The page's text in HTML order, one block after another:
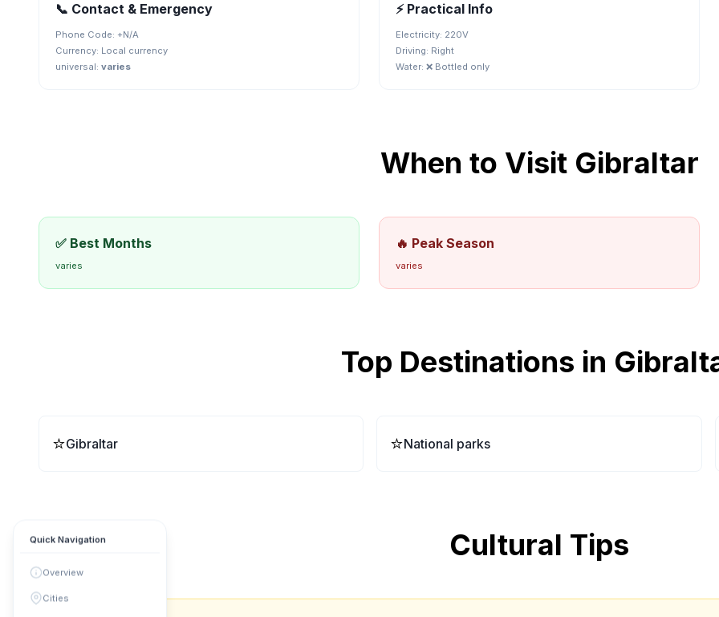
Quick Navigation
Overview
Cities
📞 Contact & Emergency
Phone Code: +N/A
Currency: Local currency
universal: varies
⚡ Practical Info
Electricity: 220V
Driving: Right
Water: ❌ Bottled only
When to Visit Gibraltar
✅ Best Months
varies
🔥 Peak Season
varies
Top Destinations in
⭐Gibraltar ⭐National parks
Cultural Tips